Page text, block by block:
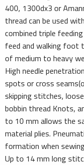
400, 1300dx3 or
thread can be used
combined triple
feed and walking foot
of medium to heavy
High needle
spots or cross
skipping stitches,
bobbin thread Knots,
to 10 mm allows the
material plies.
formation when
Up to 14 mm long